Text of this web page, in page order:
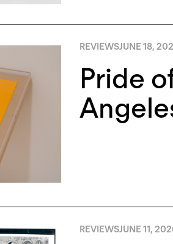
REVIEWSJUNE 18,
Pride
REVIEWSJUNE 11,